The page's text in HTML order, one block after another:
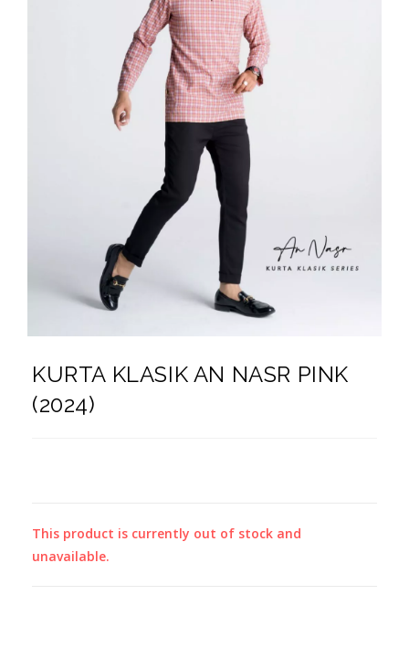
KURTA KLASIK AN NASR PINK
(2024)
This product is currently out of stock and
unavailable.